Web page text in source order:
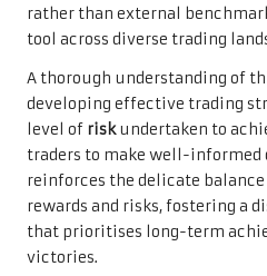
rather than external
tool across diverse trading
A thorough understanding of
developing effective trading
level of riskundertaken to
traders to make well-informed
reinforces the delicate
rewards and risks, fostering a
that prioritises long-term
victories.